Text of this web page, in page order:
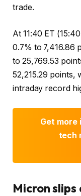
trade.
At 11:40 ET
0.7% to 7,416.86
to 25,769.53
52,215.29 points,
intraday record
Get more
tech
Micronslips